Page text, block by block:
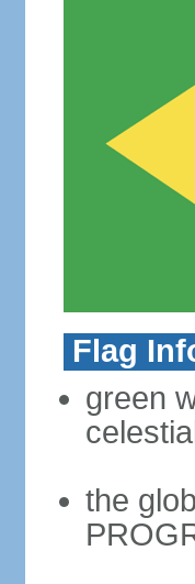
Flag
green
the